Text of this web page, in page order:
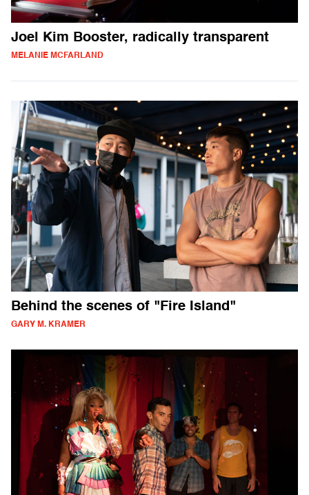
Joel Kim Booster, radically transparent
MELANIE MCFARLAND
Behind the scenes of "Fire Island"
GARY M. KRAMER